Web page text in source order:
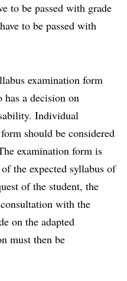
to be passed with grade
to be passed with
examination form
has a decision on
Individual
should be considered
examination form is
the expected syllabus of
of the student, the
with the
on the adapted
must then be